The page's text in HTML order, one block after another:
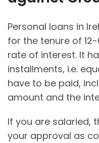
Personal loans in
for the tenure of
rate of interest. It
installments, i.e.
have to be paid,
amount and the
If you are salaried,
your approval as